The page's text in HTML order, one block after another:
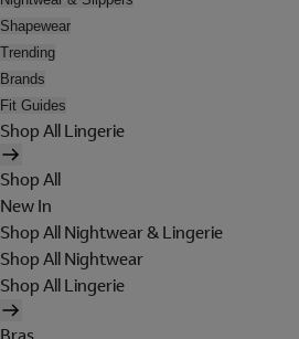
Shapewear
Trending
Brands
Fit Guides
Shop All Lingerie
Shop All
New In
Shop All Nightwear & Lingerie
Shop All Nightwear
Shop All Lingerie
Bras